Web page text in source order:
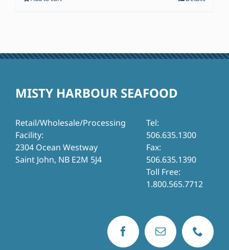
MISTY HARBOUR SEAFOOD
Retail/Wholesale/Processing
Facility:
2304 Ocean Westway
Saint John, NB E2M 5J4
Tel:
506.635.1300
Fax:
506.635.1390
Toll Free:
1.800.565.7712